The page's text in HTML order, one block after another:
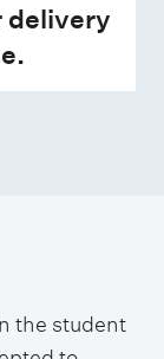
delivery
the student